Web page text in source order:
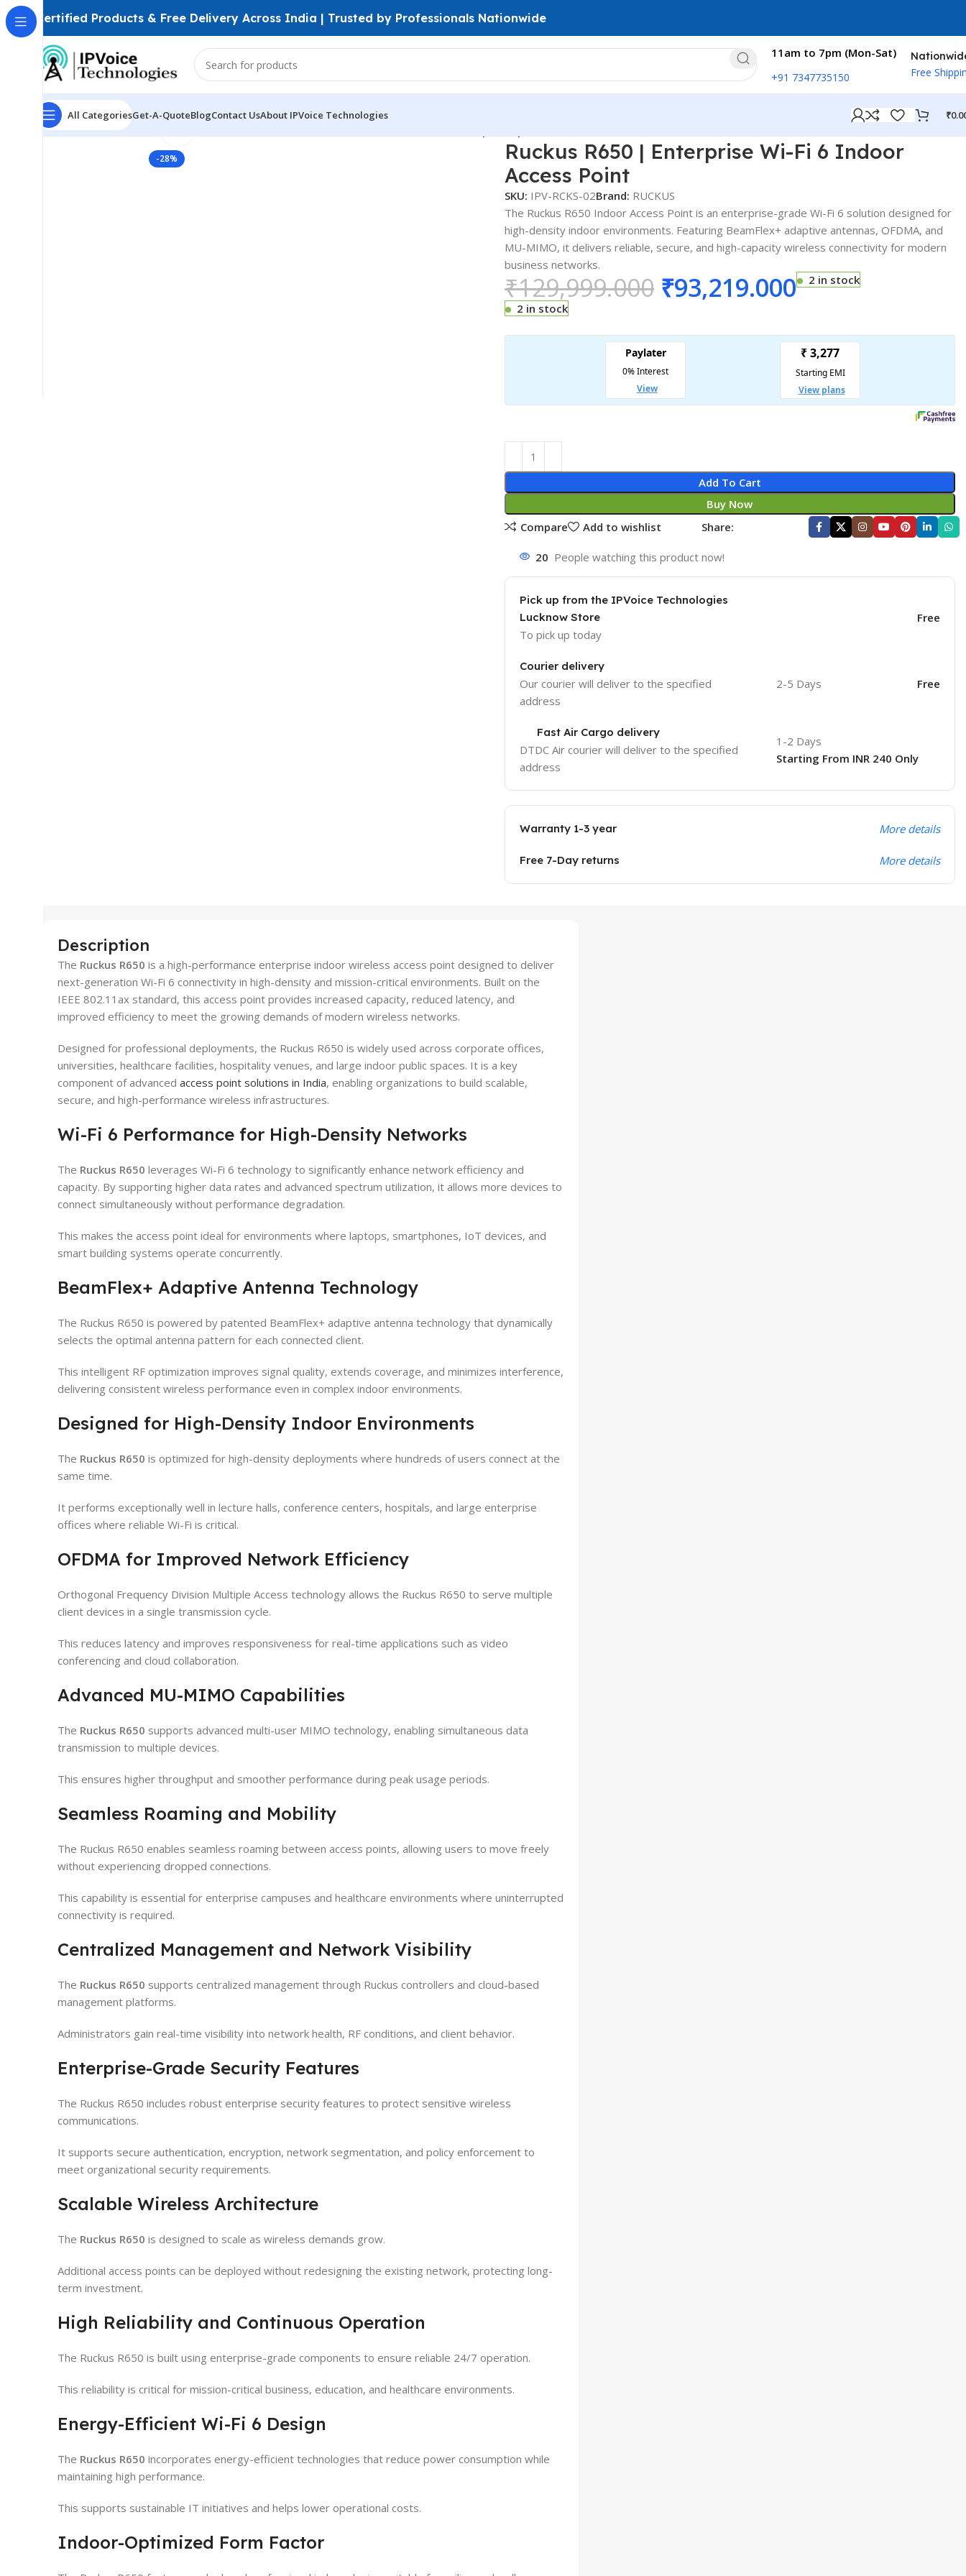
Certified Products & Free Delivery Across India | Trusted by Professionals Nationwide
11am to 7pm (Mon-Sat)
+91 7347735150 Free
All CategoriesGet-A-QuoteBlogContact UsAbout IPVoice Technologies ₹
Home Wireless & Network Devices
-28%
Ruckus R650 | Enterprise Wi-Fi 6 Indoor
Access Point
SKU: IPV-RCKS-02Brand: RUCKUS
The Ruckus R650 Indoor Access Point is an enterprise-grade Wi-Fi 6 solution designed for
high-density indoor environments. Featuring BeamFlex+ adaptive antennas, OFDMA, and
MU-MIMO, it delivers reliable, secure, and high-capacity wireless connectivity for modern
business networks.
₹129,999.000 ₹93,219.000
2 in stock
2 in stock
Add To Cart
Buy Now
Compare
Add to wishlist Share:
20 People watching this product now!
Pick up from the IPVoice Technologies
Lucknow Store
To pick up today
Free
Courier delivery
Our courier will deliver to the specified
address
2-5 Days Free
Fast Air Cargo delivery
DTDC Air courier will deliver to the specified
address
1-2 Days
Starting From INR 240 Only
Warranty 1-3 year More details
Free 7-Day returns More details
Description
The Ruckus R650 is a high-performance enterprise indoor wireless access point designed to deliver
next-generation Wi-Fi 6 connectivity in high-density and mission-critical environments. Built on the
IEEE 802.11ax standard, this access point provides increased capacity, reduced latency, and
improved efficiency to meet the growing demands of modern wireless networks.
Designed for professional deployments, the Ruckus R650 is widely used across corporate offices,
universities, healthcare facilities, hospitality venues, and large indoor public spaces. It is a key
component of advanced access point solutions in India, enabling organizations to build scalable,
secure, and high-performance wireless infrastructures.
Wi-Fi 6 Performance for High-Density Networks
The Ruckus R650 leverages Wi-Fi 6 technology to significantly enhance network efficiency and
capacity. By supporting higher data rates and advanced spectrum utilization, it allows more devices to
connect simultaneously without performance degradation.
This makes the access point ideal for environments where laptops, smartphones, IoT devices, and
smart building systems operate concurrently.
BeamFlex+ Adaptive Antenna Technology
The Ruckus R650 is powered by patented BeamFlex+ adaptive antenna technology that dynamically
selects the optimal antenna pattern for each connected client.
This intelligent RF optimization improves signal quality, extends coverage, and minimizes interference,
delivering consistent wireless performance even in complex indoor environments.
Designed for High-Density Indoor Environments
The Ruckus R650 is optimized for high-density deployments where hundreds of users connect at the
same time.
It performs exceptionally well in lecture halls, conference centers, hospitals, and large enterprise
offices where reliable Wi-Fi is critical.
OFDMA for Improved Network Efficiency
Orthogonal Frequency Division Multiple Access technology allows the Ruckus R650 to serve multiple
client devices in a single transmission cycle.
This reduces latency and improves responsiveness for real-time applications such as video
conferencing and cloud collaboration.
Advanced MU-MIMO Capabilities
The Ruckus R650 supports advanced multi-user MIMO technology, enabling simultaneous data
transmission to multiple devices.
This ensures higher throughput and smoother performance during peak usage periods.
Seamless Roaming and Mobility
The Ruckus R650 enables seamless roaming between access points, allowing users to move freely
without experiencing dropped connections.
This capability is essential for enterprise campuses and healthcare environments where uninterrupted
connectivity is required.
Centralized Management and Network Visibility
The Ruckus R650 supports centralized management through Ruckus controllers and cloud-based
management platforms.
Administrators gain real-time visibility into network health, RF conditions, and client behavior.
Enterprise-Grade Security Features
The Ruckus R650 includes robust enterprise security features to protect sensitive wireless
communications.
It supports secure authentication, encryption, network segmentation, and policy enforcement to
meet organizational security requirements.
Scalable Wireless Architecture
The Ruckus R650 is designed to scale as wireless demands grow.
Additional access points can be deployed without redesigning the existing network, protecting long-
term investment.
High Reliability and Continuous Operation
The Ruckus R650 is built using enterprise-grade components to ensure reliable 24/7 operation.
This reliability is critical for mission-critical business, education, and healthcare environments.
Energy-Efficient Wi-Fi 6 Design
The Ruckus R650 incorporates energy-efficient technologies that reduce power consumption while
maintaining high performance.
This supports sustainable IT initiatives and helps lower operational costs.
Indoor-Optimized Form Factor